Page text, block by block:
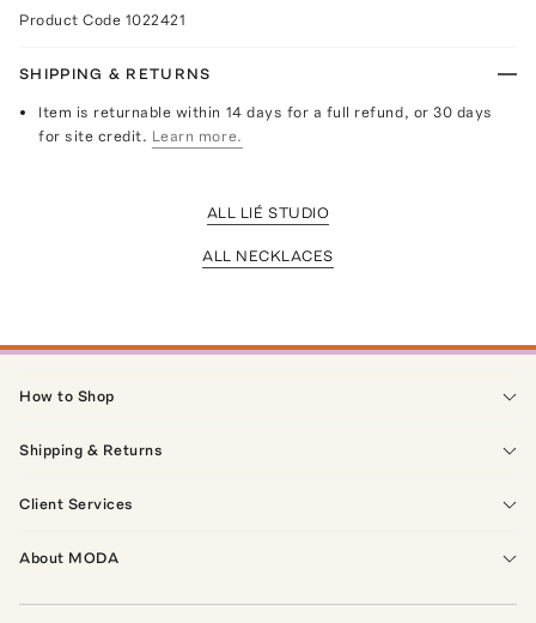
Product Code 1022421
SHIPPING & RETURNS
Item is returnable within 14 days for a full refund, or 30 days
for site credit. Learn more.
ALL LIÉ STUDIO
ALL NECKLACES
How to Shop
Shipping & Returns
Client Services
About MODA